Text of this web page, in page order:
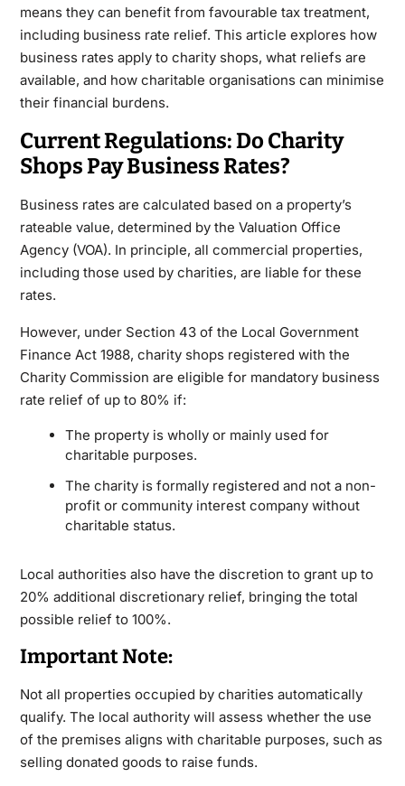
means they can benefit from favourable tax treatment,
including business rate relief. This article explores how
business rates apply to charity shops, what reliefs are
available, and how charitable organisations can minimise
their financial burdens.
Current Regulations: Do Charity
Shops Pay Business Rates?
Business rates are calculated based on a property’s
rateable value, determined by the Valuation Office
Agency (VOA). In principle, all commercial properties,
including those used by charities, are liable for these
rates.
However, under Section 43 of the Local Government
Finance Act 1988, charity shops registered with the
Charity Commission are eligible for mandatory business
rate relief of up to 80% if:
The property is wholly or mainly used for
charitable purposes.
The charity is formally registered and not a non-
profit or community interest company without
charitable status.
Local authorities also have the discretion to grant up to
20% additional discretionary relief, bringing the total
possible relief to 100%.
Important Note:
Not all properties occupied by charities automatically
qualify. The local authority will assess whether the use
of the premises aligns with charitable purposes, such as
selling donated goods to raise funds.